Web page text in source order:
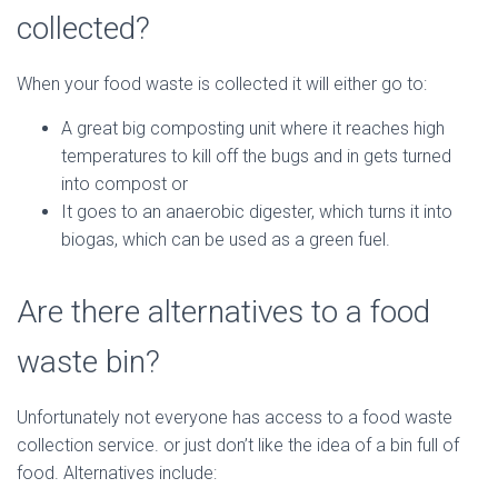
collected?
When your food waste is collected it will either go to:
A great big composting unit where it reaches high
temperatures to kill off the bugs and in gets turned
into compost or
It goes to an anaerobic digester, which turns it into
biogas, which can be used as a green fuel.
Are there alternatives to a food
waste bin?
Unfortunately not everyone has access to a food waste
collection service. or just don’t like the idea of a bin full of
food. Alternatives include: